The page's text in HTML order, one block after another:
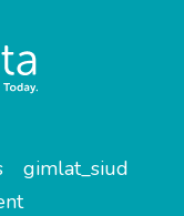
gimlat_siud